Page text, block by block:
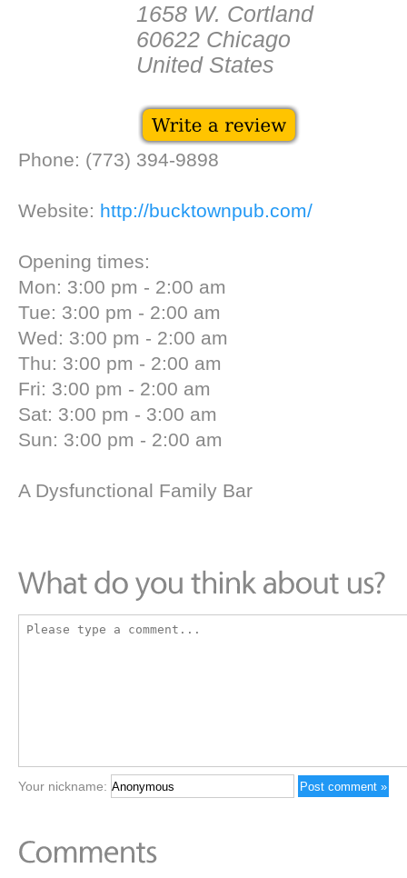
1658 W. Cortland
60622 Chicago
United States
Phone: (773) 394-9898
Website: http://bucktownpub.com/
Opening times:
Mon: 3:00 pm - 2:00 am
Tue: 3:00 pm - 2:00 am
Wed: 3:00 pm - 2:00 am
Thu: 3:00 pm - 2:00 am
Fri: 3:00 pm - 2:00 am
Sat: 3:00 pm - 3:00 am
Sun: 3:00 pm - 2:00 am
A Dysfunctional Family Bar
Your nickname: